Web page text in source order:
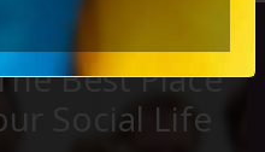
Best Place
Social Life